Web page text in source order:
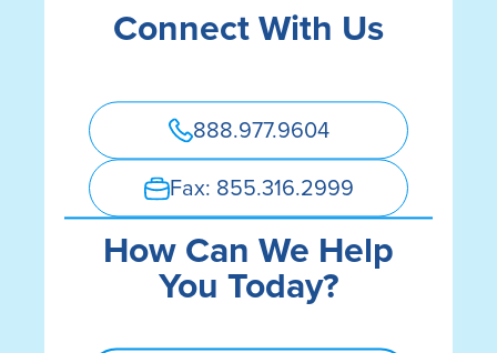
Connect With Us
888.977.9604
Fax: 855.316.2999
How Can We Help
You Today?